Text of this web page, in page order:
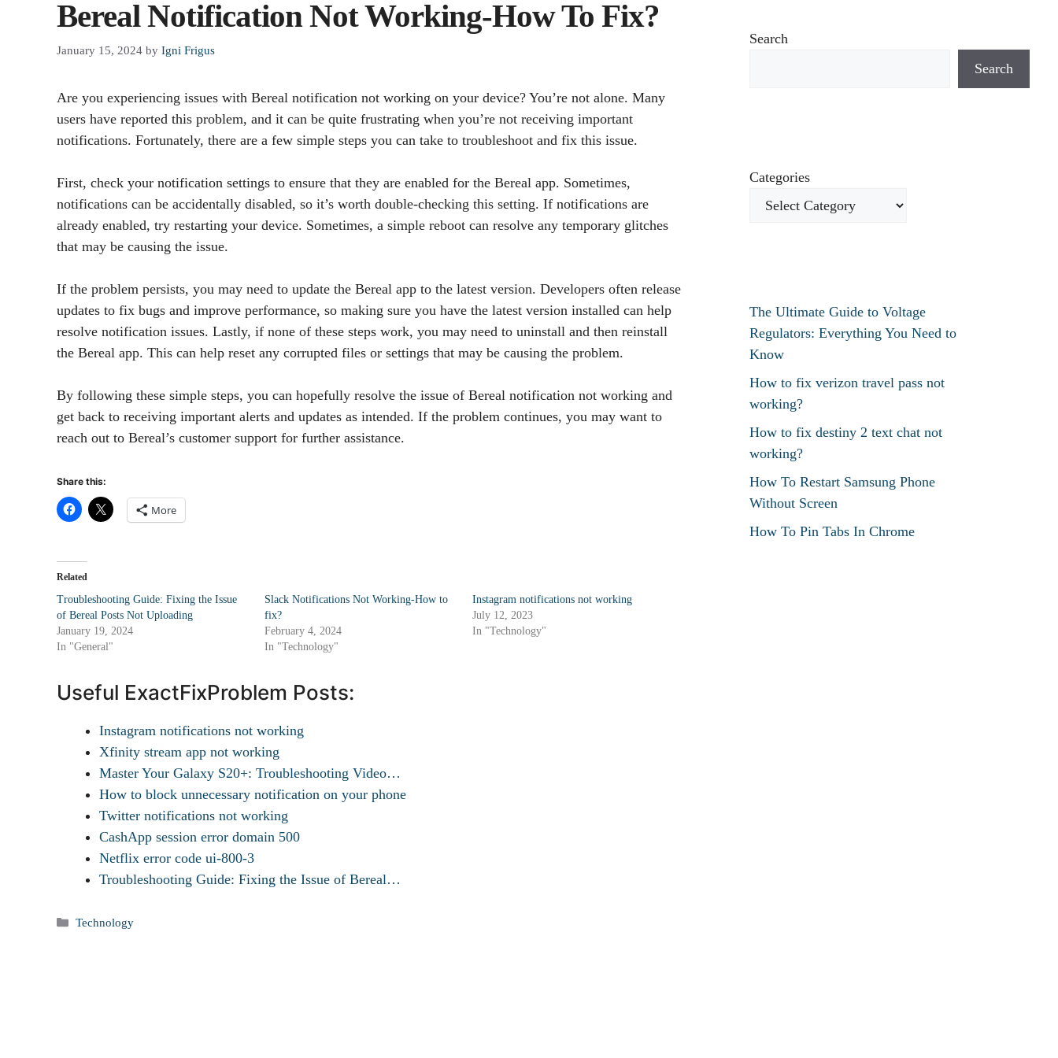
Bereal Notification Not Working-How To Fix?
January 15, 2024 by Igni Frigus
Are you experiencing issues with Bereal notification not working on your device? You’re not alone. Many
users have reported this problem, and it can be quite frustrating when you’re not receiving important
notifications. Fortunately, there are a few simple steps you can take to troubleshoot and fix this issue.
First, check your notification settings to ensure that they are enabled for the Bereal app. Sometimes,
notifications can be accidentally disabled, so it’s worth double-checking this setting. If notifications are
already enabled, try restarting your device. Sometimes, a simple reboot can resolve any temporary glitches
that may be causing the issue.
If the problem persists, you may need to update the Bereal app to the latest version. Developers often release
updates to fix bugs and improve performance, so making sure you have the latest version installed can help
resolve notification issues. Lastly, if none of these steps work, you may need to uninstall and then reinstall
the Bereal app. This can help reset any corrupted files or settings that may be causing the problem.
By following these simple steps, you can hopefully resolve the issue of Bereal notification not working and
get back to receiving important alerts and updates as intended. If the problem continues, you may want to
reach out to Bereal’s customer support for further assistance.
Share this:
More
Related
Troubleshooting Guide: Fixing the Issue
of Bereal Posts Not Uploading
January 19, 2024
In "General"
Slack Notifications Not Working-How to
fix?
February 4, 2024
In "Technology"
Instagram notifications not working
July 12, 2023
In "Technology"
Useful ExactFixProblem Posts:
Instagram notifications not working
Xfinity stream app not working
Master Your Galaxy S20+: Troubleshooting Video…
How to block unnecessary notification on your phone
Twitter notifications not working
CashApp session error domain 500
Netflix error code ui-800-3
Troubleshooting Guide: Fixing the Issue of Bereal…
Categories
Technology
Search
Search
Categories
The Ultimate Guide to Voltage
Regulators: Everything You Need to
Know
How to fix verizon travel pass not
working?
How to fix destiny 2 text chat not
working?
How To Restart Samsung Phone
Without Screen
How To Pin Tabs In Chrome